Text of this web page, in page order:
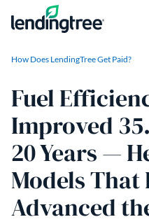
Skip to content
How Does LendingTree Get Paid?
Fuel
Improved
20 Years —
Models That
Advanced